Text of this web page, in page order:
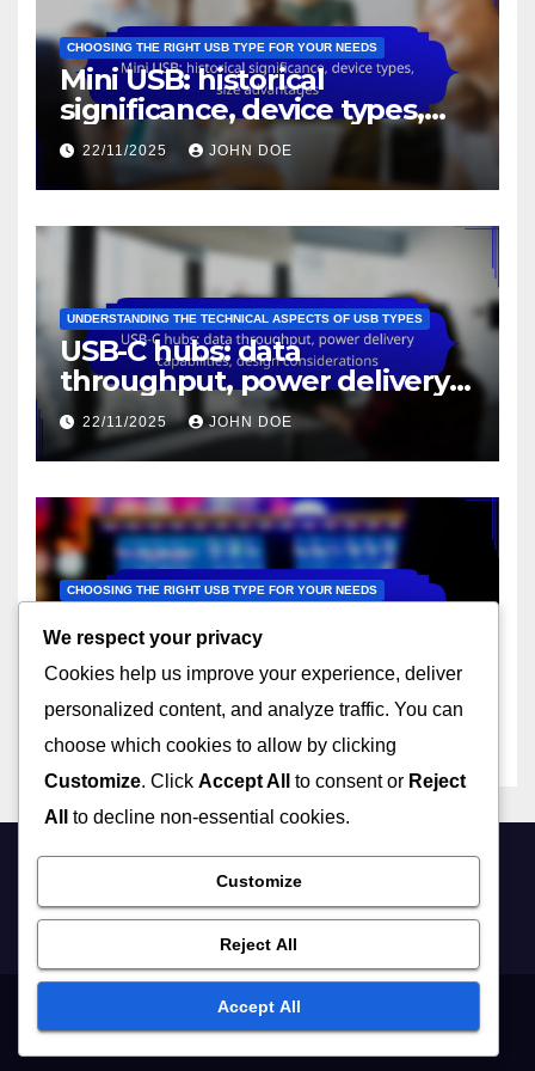
CHOOSING THE RIGHT USB TYPE FOR YOUR NEEDS
Mini USB: historical
significance, device types,
size advantages
22/11/2025 JOHN DOE
UNDERSTANDING THE TECHNICAL ASPECTS OF USB TYPES
USB-C hubs: data
throughput, power delivery
capabilities, design
considerations
22/11/2025 JOHN DOE
CHOOSING THE RIGHT USB TYPE FOR YOUR NEEDS
USB-C to USB-A: adapter
utility, device flexibility, usage
scenarios
usbtips.com
ContactUser AgreementPrivacy PolicyCookies & TrackingAbout Us
We respect your privacy
Cookies help us improve your experience, deliver
personalized content, and analyze traffic. You can
choose which cookies to allow by clicking
Customize. Click Accept All to consent or Reject
All
to decline non-essential cookies.
Customize
Reject All
Accept All